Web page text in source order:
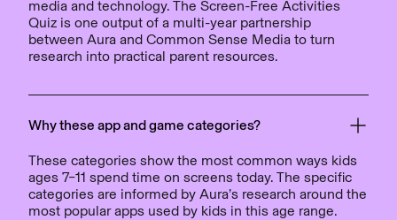
media and technology. The Screen-Free Activities
Quiz is one output of a multi-year partnership
between Aura and Common Sense Media to turn
research into practical parent resources.
Why these app and game categories?
These categories show the most common ways kids
ages 7–11 spend time on screens today. The specific
categories are informed by Aura’s research around the
most popular apps used by kids in this age range.